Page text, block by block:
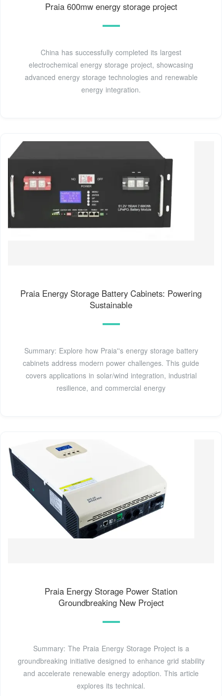
Praia 600mw energy storage project
China has successfully completed its largest
electrochemical energy storage project, showcasing
advanced energy storage technologies and renewable
energy integration.
Praia Energy Storage Battery Cabinets: Powering
Sustainable
Summary: Explore how Praia''s energy storage battery
cabinets address modern power challenges. This guide
covers applications in solar/wind integration, industrial
resilience, and commercial energy
Praia Energy Storage Power Station
Groundbreaking New Project
Summary: The Praia Energy Storage Project is a
groundbreaking initiative designed to enhance grid stability
and accelerate renewable energy adoption. This article
explores its technical.